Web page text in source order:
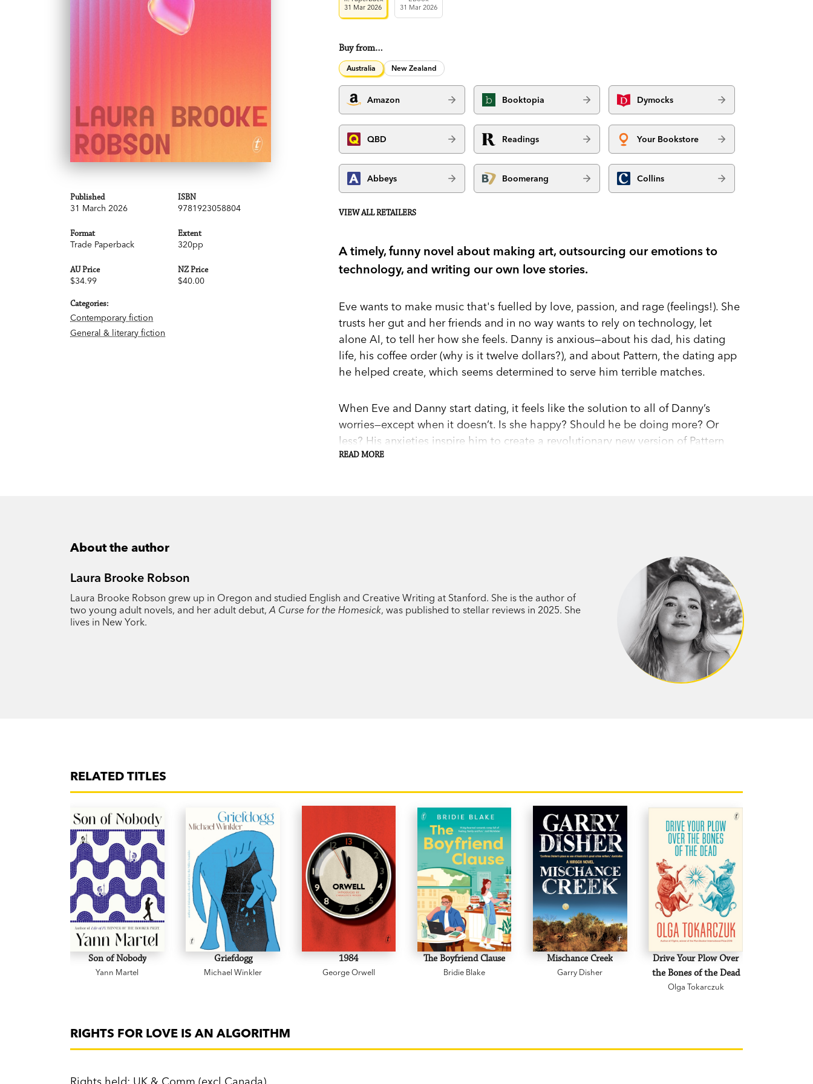
Published
31 March 2026
ISBN
9781923058804
Format
Trade Paperback
Extent
320pp
AU Price
$34.99
NZ Price
$40.00
Categories:
Contemporary fiction
General & literary fiction
31 Mar 2026
31 Mar 2026
Buy from…
Australia New Zealand
Amazon Booktopia Dymocks
QBD Readings Your Bookstore
Abbeys Boomerang Collins
VIEW ALL RETAILERS
A timely, funny novel about making art, outsourcing our emotions to
technology, and writing our own love stories.
Eve wants to make music that's fuelled by love, passion, and rage (feelings!). She
trusts her gut and her friends and in no way wants to rely on technology, let
alone AI, to tell her how she feels. Danny is anxious—about his dad, his dating
life, his coffee order (why is it twelve dollars?), and about Pattern, the dating app
he helped create, which seems determined to serve him terrible matches.
When Eve and Danny start dating, it feels like the solution to all of Danny’s
worries—except when it doesn’t. Is she happy? Should he be doing more? Or
less? His anxieties inspire him to create a revolutionary new version of Pattern
that promises to quantify relationship health and potential, helping users
write her emotions into song—grows increasingly sceptical of the app’s impact on
genuine connection. Their relationship becomes the ultimate modern
experiment: how do you fall and stay in love in the digital age?
'this lightly speculative romance...contains sharp observations of romance
'An engaging, fun take on modern relationships, of all types, written in a zippy,
non-linear style. Thoughtful and amusing.’Canberra Weekly
‘An enigmatic romance.’Better Homes & Gardens
'Smart, funny, immensely readable, and deeply insightful about how we make art,
fall in love, and connect with each other in the age of AI.’ Else Fitzgerald, author
Everything Feels Like the End of the World
READ MORE
About the author
Laura Brooke Robson
Laura Brooke Robson grew up in Oregon and studied English and Creative Writing at Stanford. She is the author of
two young adult novels, and her adult debut,A Curse for the Homesick, was published to stellar reviews in 2025. She
lives in New York.
RELATED TITLES
Son of Nobody
Yann Martel
Griefdogg
Michael Winkler
1984
George Orwell
The Boyfriend Clause
Bridie Blake
Mischance Creek
Garry Disher
Drive Your Plow Over
the Bones of the Dead
Olga Tokarczuk
RIGHTS FOR LOVE IS AN ALGORITHM
Rights held: UK & Comm (excl Canada)